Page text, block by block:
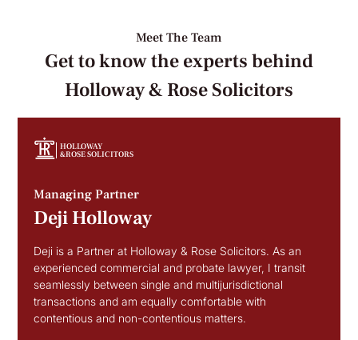
Meet The Team
Get to know the experts behind
Holloway & Rose Solicitors
HOLLOWAY
&ROSE SOLICITORS
Managing Partner
Deji Holloway
Deji is a Partner at Holloway & Rose Solicitors. As an
experienced commercial and probate lawyer, I transit
seamlessly between single and multijurisdictional
transactions and am equally comfortable with
contentious and non-contentious matters.